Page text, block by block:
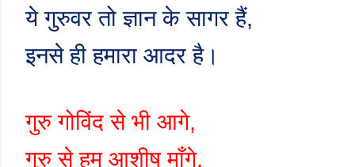
ये गुरुवर तो ज्ञान के सागर हैं,
इनसे ही हमारा आदर है।
गुरु गोविंद से भी आगे,
गुरु से हम आशीष माँगे,